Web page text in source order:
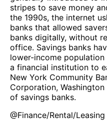
stripes to save money
the 1990s, the internet
banks that allowed
banks digitally, without
office. Savings banks
lower-income
a financial institution to
New York Community
Corporation,
of savings banks.
@Finance/Rental/Leasing